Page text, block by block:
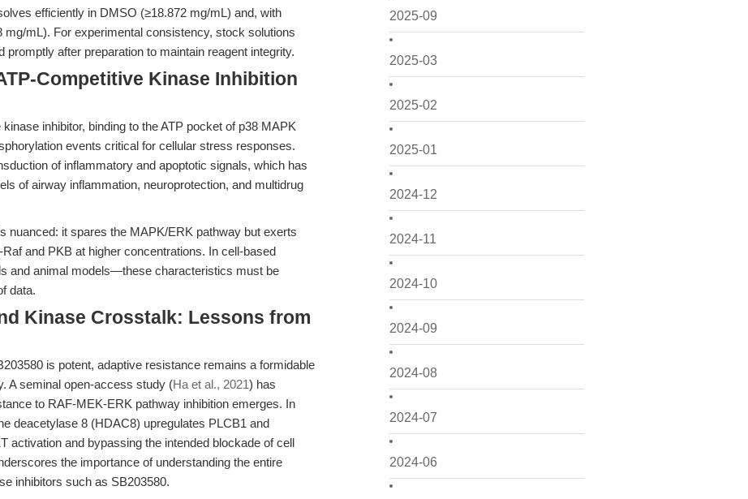
2025-09
2025-03
2025-02
2025-01
2024-12
2024-11
2024-10
2024-09
2024-08
2024-07
2024-06
efficiently in DMSO (≥18.872 mg/mL) and, with
mg/mL). For experimental consistency, stock solutions
promptly after preparation to maintain reagent integrity.
Competitive Kinase Inhibition
inhibitor, binding to the ATP pocket of p38 MAPK
events critical for cellular stress responses.
of inflammatory and apoptotic signals, which has
of airway inflammation, neuroprotection, and multidrug
nuanced: it spares the MAPK/ERK pathway but exerts
and PKB at higher concentrations. In cell-based
and animal models—these characteristics must be
data.
Kinase Crosstalk: Lessons from
is potent, adaptive resistance remains a formidable
A seminal open-access study (Ha et al., 2021) has
to RAF-MEK-ERK pathway inhibition emerges. In
deacetylase 8 (HDAC8) upregulates PLCB1 and
activation and bypassing the intended blockade of cell
the importance of understanding the entire
inhibitors such as SB203580.